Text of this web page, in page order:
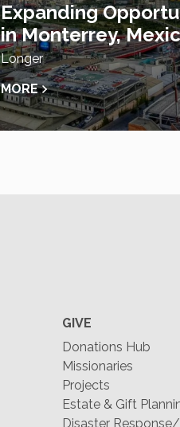
Expanding
in Monterrey,
Longer
MORE
GIVE
Donations Hub
Missionaries
Projects
Estate & Gift
Disaster